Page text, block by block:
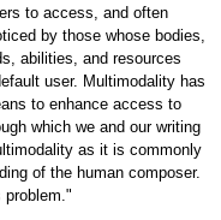
to access, and often
by those whose bodies,
abilities, and resources
user. Multimodality has
to enhance access to
which we and our writing
as it is commonly
of the human composer.